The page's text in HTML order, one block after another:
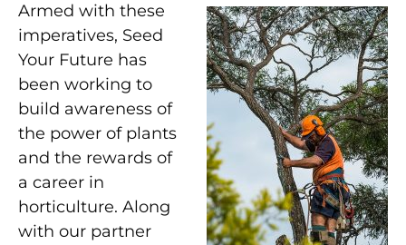
Armed with these
imperatives, Seed
Your Future has
been working to
build awareness of
the power of plants
and the rewards of
a career in
horticulture. Along
with our partner